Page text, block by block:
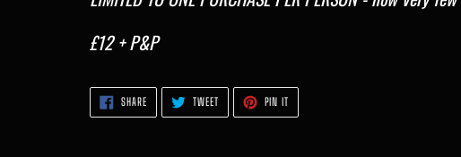
£12 + P&P
SHARESHARE
ON
FACEBOOK
TWEETTWEET
TWITTER
PIN IT
PINTEREST